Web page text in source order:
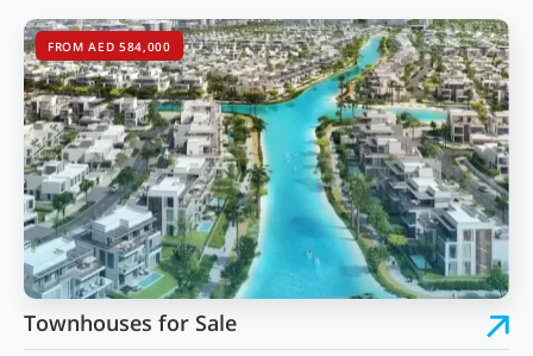
FROM AED 584,000
Townhouses for Sale